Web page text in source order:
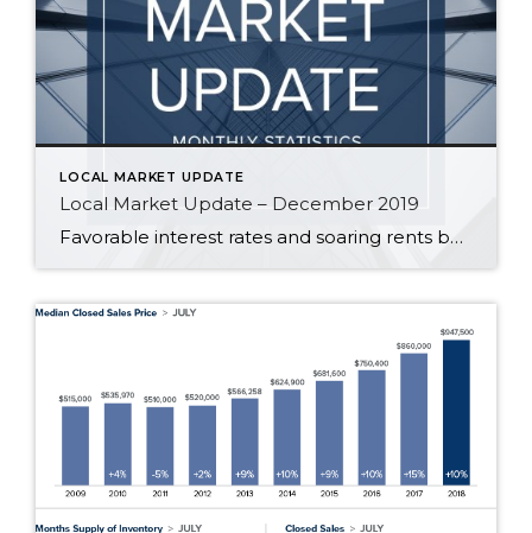
LOCAL MARKET UPDATE
Local Market Update – December 2019
Favorable interest rates and soaring rents boosted activity in the housing market in November. More buyers competing for less inventory kept home prices strong. With the supply of homes far short of demand, sellers can expect well-priced properties to sell quickly this winter. With just over a month of available inventory, demand on Eastside remains […]